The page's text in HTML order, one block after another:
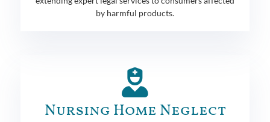
by harmful products.
Nursing Home Neglect